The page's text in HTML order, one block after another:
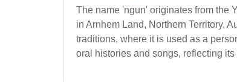
The name 'ngun' originates from the
in Arnhem Land, Northern Territory,
traditions, where it is used as a
oral histories and songs, reflecting